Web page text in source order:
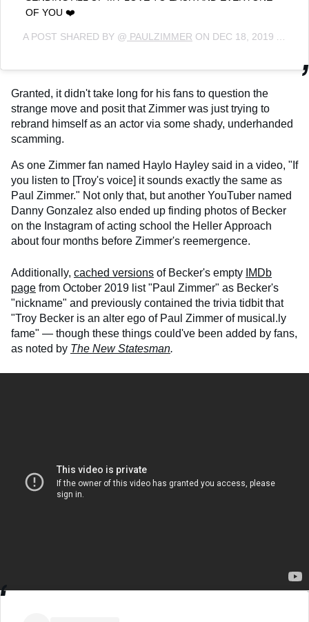
OF YOU ❤️
A POST SHARED BY @ PAULZIMMER ON DEC 18, 2019 AT 1:48PM PST
Granted, it didn't take long for his fans to question the
strange move and posit that Zimmer was just trying to
rebrand himself as an actor via some shady, underhanded
scamming.
As one Zimmer fan named Haylo Hayley said in a video, "If
you listen to [Troy's voice] it sounds exactly the same as
Paul Zimmer." Not only that, but another YouTuber named
Danny Gonzalez also ended up finding photos of Becker
on the Instagram of acting school the Heller Approach
about four months before Zimmer's reemergence.
Additionally, cached versions of Becker's empty IMDb
page from October 2019 list "Paul Zimmer" as Becker's
"nickname" and previously contained the trivia tidbit that
"Troy Becker is an alter ego of Paul Zimmer of musical.ly
fame" — though these things could've been added by fans,
as noted by The New Statesman.